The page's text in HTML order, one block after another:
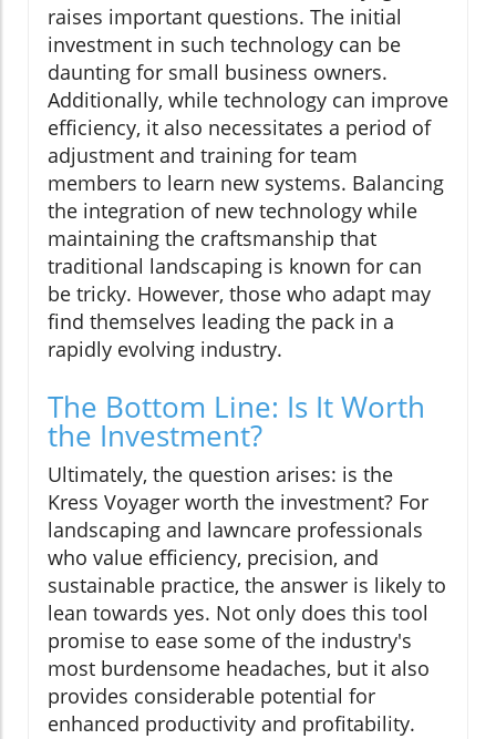
raises important questions. The initial
investment in such technology can be
daunting for small business owners.
Additionally, while technology can improve
efficiency, it also necessitates a period of
adjustment and training for team
members to learn new systems. Balancing
the integration of new technology while
maintaining the craftsmanship that
traditional landscaping is known for can
be tricky. However, those who adapt may
find themselves leading the pack in a
rapidly evolving industry.
The Bottom Line: Is It Worth
the Investment?
Ultimately, the question arises: is the
Kress Voyager worth the investment? For
landscaping and lawncare professionals
who value efficiency, precision, and
sustainable practice, the answer is likely to
lean towards yes. Not only does this tool
promise to ease some of the industry's
most burdensome headaches, but it also
provides considerable potential for
enhanced productivity and profitability.